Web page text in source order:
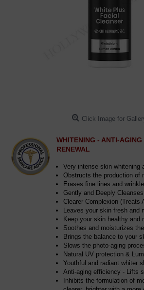
Click Image for
WHITENING - ANTI-
RENEWAL
Very intense skin whitening
Obstructs the production of
Erases fine lines and
Gently and Deeply
Clearer Complexion (Treats
Leaves your skin fresh and
Keep your skin healthy and
Soothes and moisturizes
Brings the balance to your
Slows the photo-aging
Natural UV protection &
Youthful and radiant whiter
Anti-aging efficiency - Lifts
Inhibits the formulation of